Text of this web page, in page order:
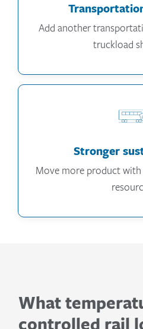
Add another
truckload
Stronger
Move more product
What
controlled rail